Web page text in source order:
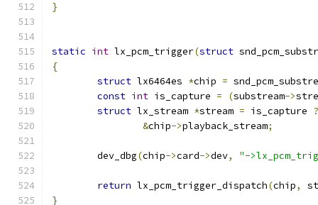
}
static int lx_pcm_trigger(struct
{
struct lx6464es *chip =
const int is_capture = (substream->
struct lx_stream *stream = is_capture ?
&chip->playback_stream;
	dev_dbg
(chip->card->dev, "-
return lx_pcm_trigger_dispatch(chip,
}